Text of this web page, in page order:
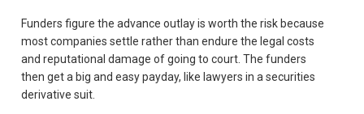
Funders figure the advance outlay is worth the risk because
most companies settle rather than endure the legal costs
and reputational damage of going to court. The funders
then get a big and easy payday, like lawyers in a securities
derivative suit.